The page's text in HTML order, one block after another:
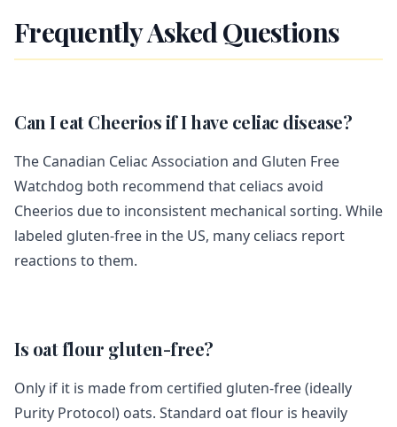
Frequently Asked Questions
Can I eat Cheerios if I have celiac disease?
The Canadian Celiac Association and Gluten Free
Watchdog both recommend that celiacs avoid
Cheerios due to inconsistent mechanical sorting. While
labeled gluten-free in the US, many celiacs report
reactions to them.
Is oat flour gluten-free?
Only if it is made from certified gluten-free (ideally
Purity Protocol) oats. Standard oat flour is heavily